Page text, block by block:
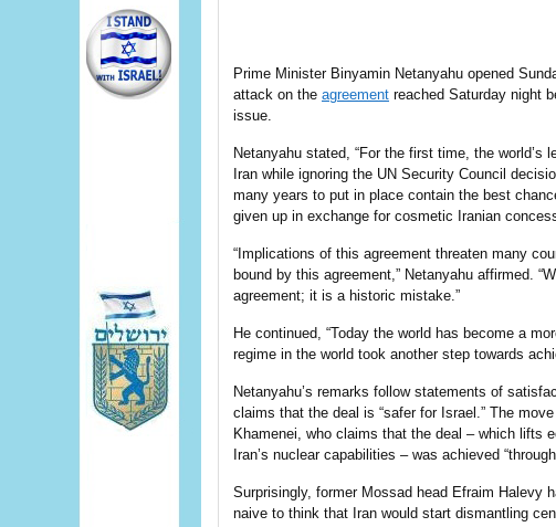
Prime Minister Binyamin Netanyahu opened
attack on the agreement reached Saturday night
issue.
Netanyahu stated, “For the first time, the world’s
Iran while ignoring the UN Security Council
many years to put in place contain the best
given up in exchange for cosmetic Iranian
“Implications of this agreement threaten many
bound by this agreement,” Netanyahu affirmed.
agreement; it is a historic mistake.”
He continued, “Today the world has become a
regime in the world took another step towards
Netanyahu’s remarks follow statements of
claims that the deal is “safer for Israel.” The
Khamenei, who claims that the deal – which lifts
Iran’s nuclear capabilities – was achieved
Surprisingly, former Mossad head Efraim Halevy
naive to think that Iran would start dismantling